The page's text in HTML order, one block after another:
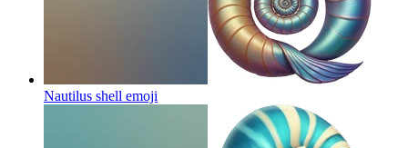
Nautilus shell emoji